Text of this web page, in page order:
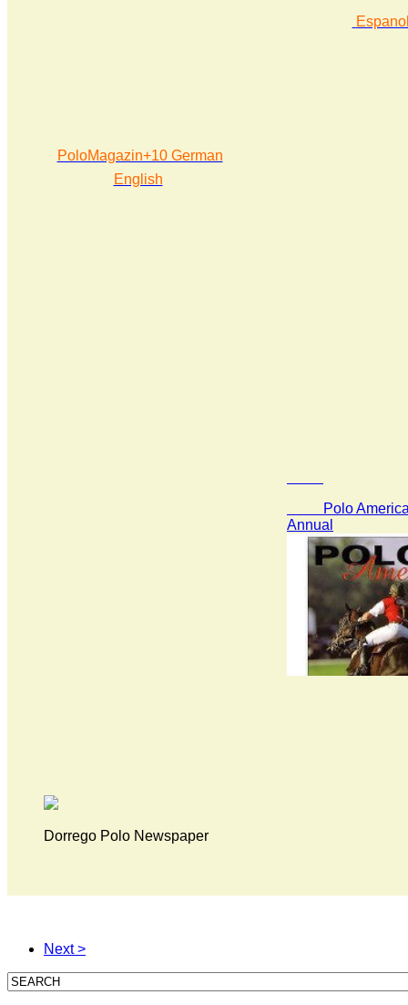
PoloMagazin+10 German
English
Polo America
Annual
Dorrego Polo Newspaper
Next >